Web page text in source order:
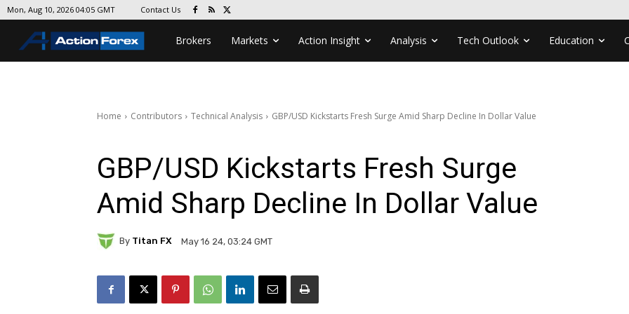
Mon, Aug 10, 2026 04:05 GMT Contact Us
Brokers Markets Action Insight Analysis Tech Outlook Education
Home Contributors Technical Analysis GBP/USD Kickstarts Fresh Surge Amid Sharp Decline In Dollar Value
GBP/USD Kickstarts Fresh Surge
Amid Sharp Decline In Dollar Value
By Titan FX May 16 24, 03:24 GMT